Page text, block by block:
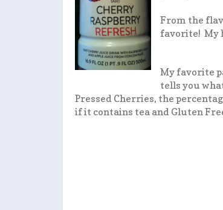
From the
favorite! My
My favorite
tells you
Pressed Cherries, the
if it contains tea and Gluten